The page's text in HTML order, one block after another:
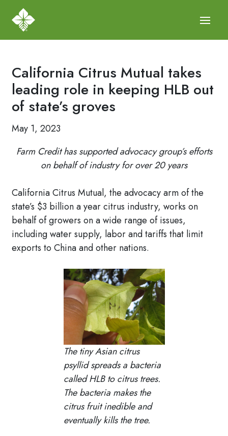
California Citrus Mutual takes
leading role in keeping HLB out
of state’s groves
May 1, 2023
Farm Credit has supported advocacy group’s efforts
on behalf of industry for over 20 years
California Citrus Mutual, the advocacy arm of the
state’s $3 billion a year citrus industry, works on
behalf of growers on a wide range of issues,
including water supply, labor and tariffs that limit
exports to China and other nations.
The tiny Asian citrus
psyllid spreads a bacteria
called HLB to citrus trees.
The bacteria makes the
citrus fruit inedible and
eventually kills the tree.